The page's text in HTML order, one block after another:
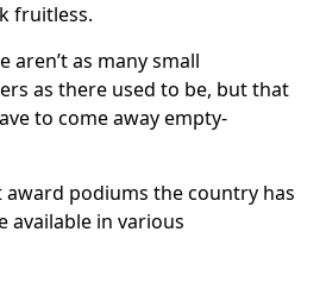
fruitless.
aren’t as many small
as there used to be, but that
to come away empty-
award podiums the country has
available in various